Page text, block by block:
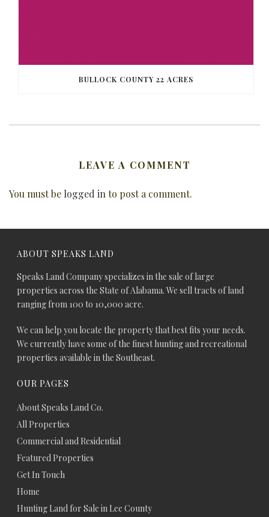
BULLOCK COUNTY 22 ACRES
LEAVE A COMMENT
You must be logged into post a comment.
ABOUT SPEAKS LAND
Speaks Land Company specializes in the sale of large
properties across the State of Alabama. We sell tracts of land
ranging from 100 to 10,000 acre.
We can help you locate the property that best fits your needs.
We currently have some of the finest hunting and recreational
properties available in the Southeast.
OUR PAGES
About Speaks Land Co.
All Properties
Commercial and Residential
Featured Properties
Get In Touch
Home
Hunting Land for Sale in Lee County